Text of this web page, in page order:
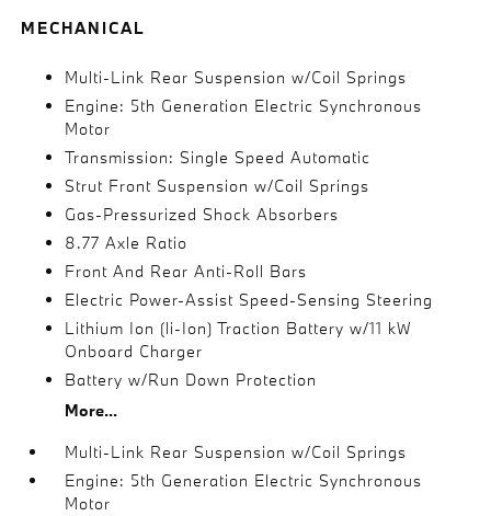
MECHANICAL
Multi-Link Rear Suspension w/Coil Springs
Engine: 5th Generation Electric Synchronous
Motor
Transmission: Single Speed Automatic
Strut Front Suspension w/Coil Springs
Gas-Pressurized Shock Absorbers
8.77 Axle Ratio
Front And Rear Anti-Roll Bars
Electric Power-Assist Speed-Sensing Steering
Lithium Ion (li-Ion) Traction Battery w/11 kW
Onboard Charger
Battery w/Run Down Protection
More...
Multi-Link Rear Suspension w/Coil Springs
Engine: 5th Generation Electric Synchronous
Motor